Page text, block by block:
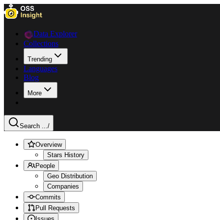
Data Explorer
Collections
Trending
Languages
Blog
More
Search .../
Overview
Stars History
People
Geo Distribution
Companies
Commits
Pull Requests